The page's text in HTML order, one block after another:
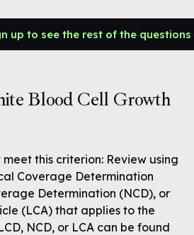
up to see the rest of the questions
Blood Cell Growth
this criterion: Review using
Coverage Determination
Determination (NCD), or
(LCA) that applies to the
NCD, or LCA can be found